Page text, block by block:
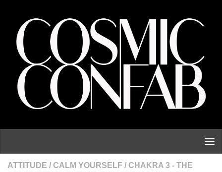
ATTITUDE / CALM YOURSELF / CHAKRA 3 - THE